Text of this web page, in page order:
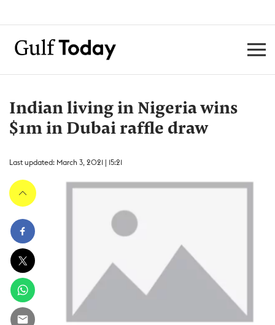
Indian living in Nigeria wins
$1m in Dubai raffle draw
Last updated: March 3, 2021 | 15:21